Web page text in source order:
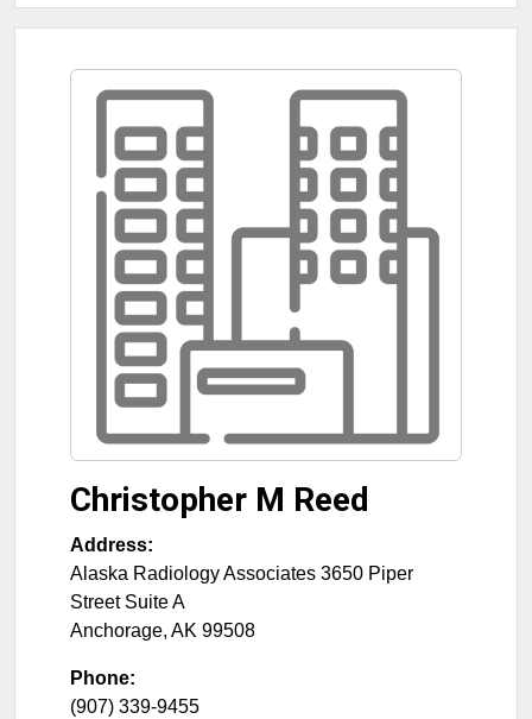
Christopher M Reed
Address:
Alaska Radiology Associates 3650 Piper
Street Suite A
Anchorage, AK 99508
Phone:
(907) 339-9455